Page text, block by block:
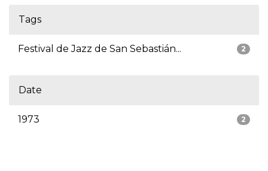
Tags
2
Festival de Jazz de San Sebastián...
Date
2
1973